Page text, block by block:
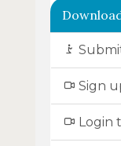
Sign
Login